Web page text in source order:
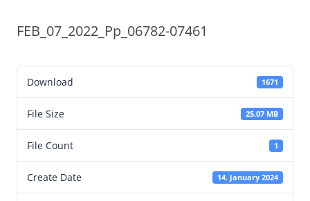
FEB_07_2022_Pp_06782-07461
Download 1671
File Size 25.07 MB
File Count 1
Create Date 14. January 2024